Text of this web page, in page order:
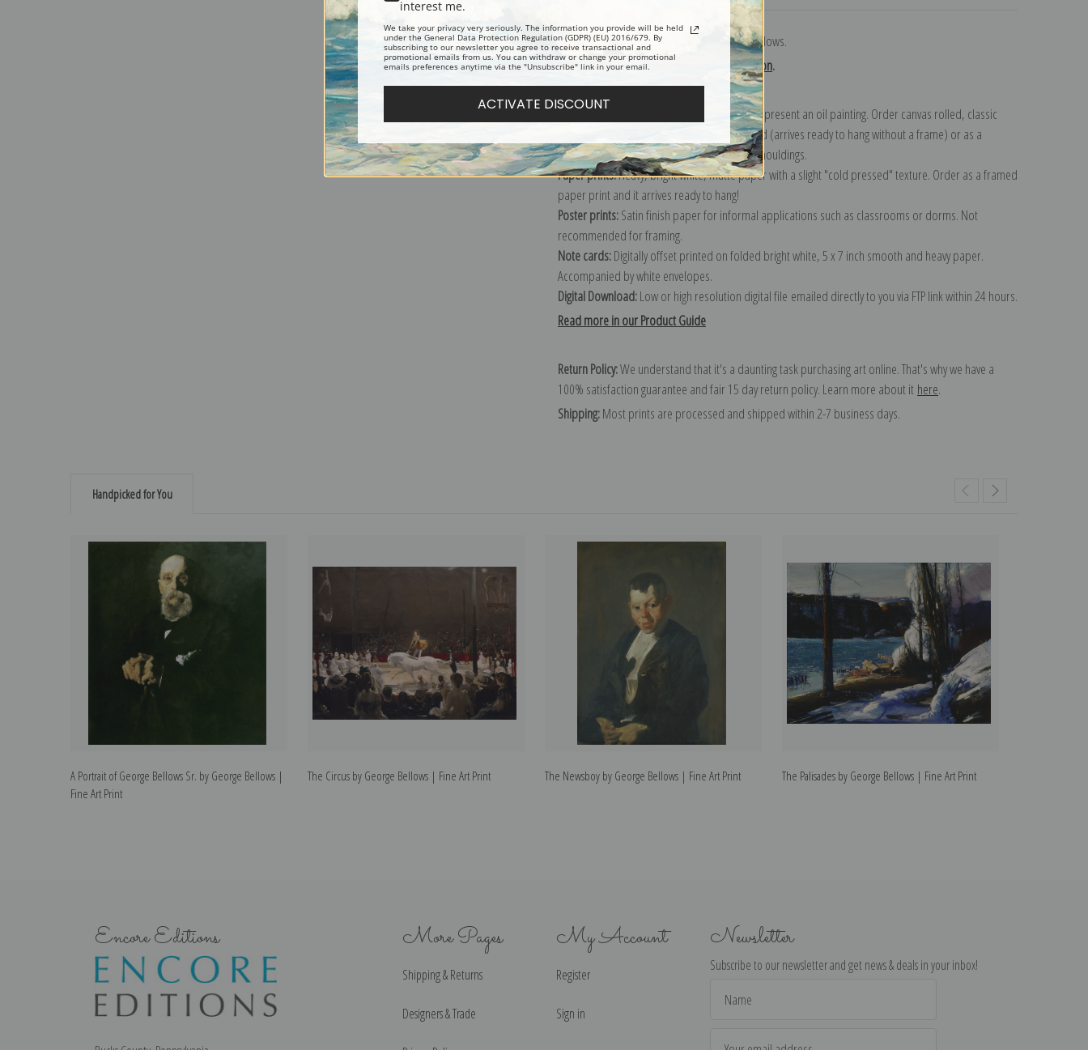
Portrait print by American painter George Bellows.
Explore more of ourGeorge Bellows collection.
Canvas prints:
The most accurate option to represent an oil painting. Order canvas rolled, classic
stretched (requires framing), gallery wrapped (arrives ready to hang without a frame) or as a
framed canvas print in one of our exquisite mouldings.
Paper prints:Heavy, bright white, matte paper with a slight "cold pressed" texture. Order as a framed
paper print and it arrives ready to hang!
Poster prints:Satin finish paper for informal applications such as classrooms or dorms. Not
recommended for framing.
Note cards:Digitally offset printed on folded bright white, 5 x 7 inch smooth and heavy paper.
Accompanied by white envelopes.
Digital Download:Low or high resolution digital file emailed directly to you via FTP link within 24 hours.
Read more in our Product Guide
Return Policy:We understand that it's a daunting task purchasing art online. That's why we have a
100% satisfaction guarantee and fair 15 day return policy. Learn more about it here.
Shipping:Most prints are processed and shipped within 2-7 business days.
Handpicked for You
A Portrait of George Bellows Sr. by George Bellows |
Fine Art Print
The Circus by George Bellows | Fine Art Print The Newsboy by George Bellows | Fine Art Print The Palisades by George Bellows | Fine Art Print
Encore Editions More Pages
Shipping & Returns
Designers & Trade
My Account
Register
Sign in
Newsletter
Subscribe to our newsletter and get news & deals in your inbox!
Address
interest me.
We take your privacy very seriously. The information you provide will be held
under the General Data Protection Regulation (GDPR) (EU) 2016/679. By
subscribing to our newsletter you agree to receive transactional and
promotional emails from us. You can withdraw or change your promotional
emails preferences anytime via the "Unsubscribe" link in your email.
ACTIVATE DISCOUNT